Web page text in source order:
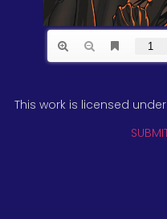
This work is licensed under